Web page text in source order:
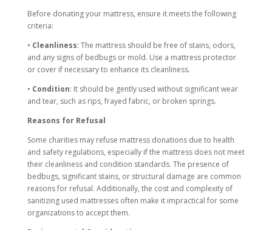
Before donating your mattress, ensure it meets the following
criteria:
• Cleanliness: The mattress should be free of stains, odors,
and any signs of bedbugs or mold. Use a mattress protector
or cover if necessary to enhance its cleanliness.
• Condition: It should be gently used without significant wear
and tear, such as rips, frayed fabric, or broken springs.
Reasons for Refusal
Some charities may refuse mattress donations due to health
and safety regulations, especially if the mattress does not meet
their cleanliness and condition standards. The presence of
bedbugs, significant stains, or structural damage are common
reasons for refusal. Additionally, the cost and complexity of
sanitizing used mattresses often make it impractical for some
organizations to accept them.